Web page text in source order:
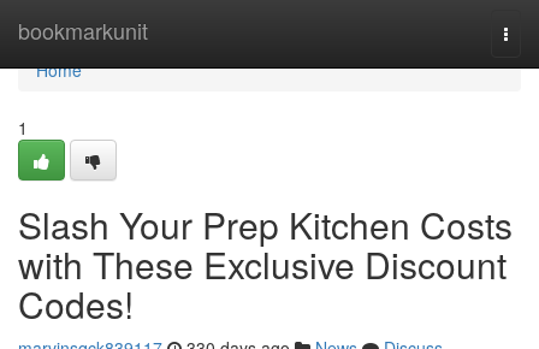
bookmarkunit
Home
Home
1
Slash Your Prep Kitchen Costs
with These Exclusive Discount
Codes!